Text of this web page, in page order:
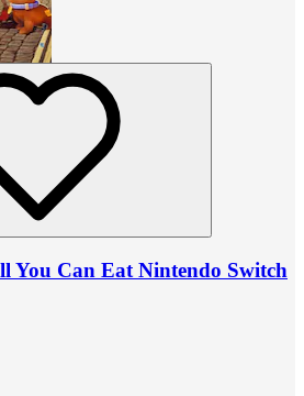
You Can Eat Nintendo Switch